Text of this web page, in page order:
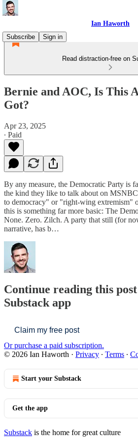
Ian Haworth
Subscribe
Sign in
Read distraction-free on
Bernie and AOC, Is This
Got?
Apr 23, 2025
∙ Paid
By any measure, the Democratic Party is
the kind they like to talk about on
to democracy" or "right-wing extremism"
this is something far more basic: The
None. Zero. Zilch. A party that still (for
narrative, has b…
Continue reading this
Substack app
Claim my free post
Or purchase a paid subscription.
© 2026 Ian Haworth · Privacy ∙ Terms ∙
Start your Substack
Get the app
Substack is the home for great culture